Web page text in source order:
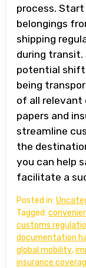
process.
belongings
shipping
during transit.
potential
being
of all relevant
papers and
streamline
the
you can help
facilitate a
Posted in:
Tagged:
customs
documentation
global mobility,
insurance